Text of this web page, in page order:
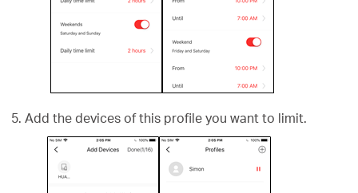
Add the devices of this profile you want to limit.